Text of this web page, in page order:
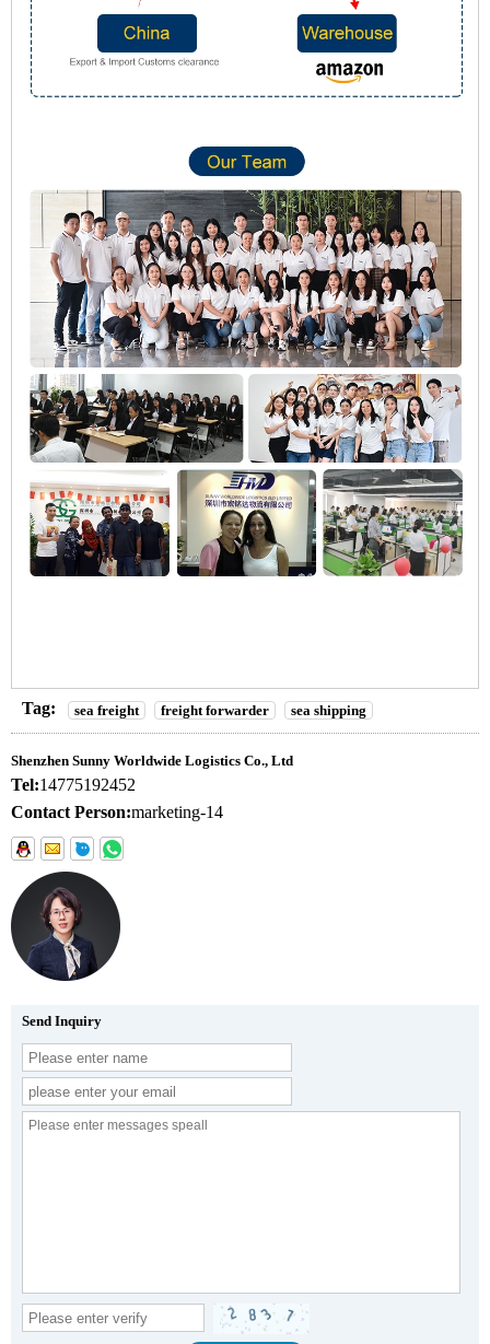
Tag: sea freight freight forwarder sea shipping
Shenzhen Sunny Worldwide Logistics Co., Ltd
Tel:14775192452
Contact Person:marketing-14
Send Inquiry